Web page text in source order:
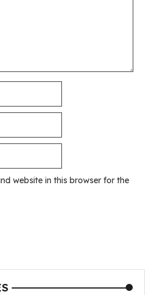
website in this browser for the